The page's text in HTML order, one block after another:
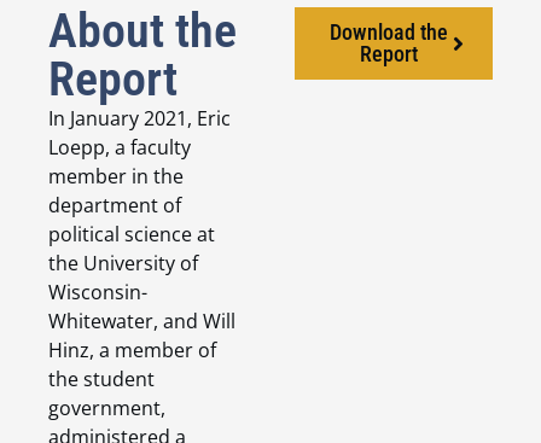
About the
Report
In January 2021, Eric
Loepp, a faculty
member in the
department of
political science at
the University of
Wisconsin-
Whitewater, and Will
Hinz, a member of
the student
government,
administered a
Download the
Report